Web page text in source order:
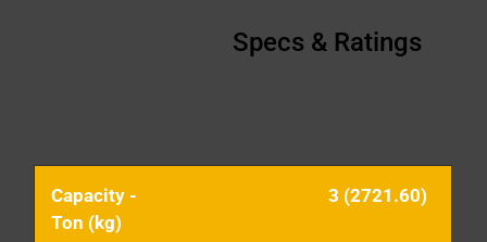
Specs & Ratings
Capacity -
Ton (kg)
3 (2721.60)